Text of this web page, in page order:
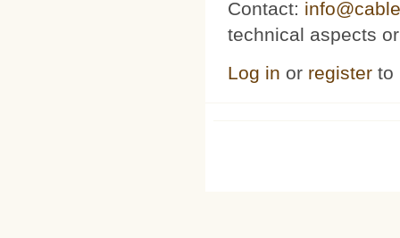
Contact:
technical aspects
Log in or register to